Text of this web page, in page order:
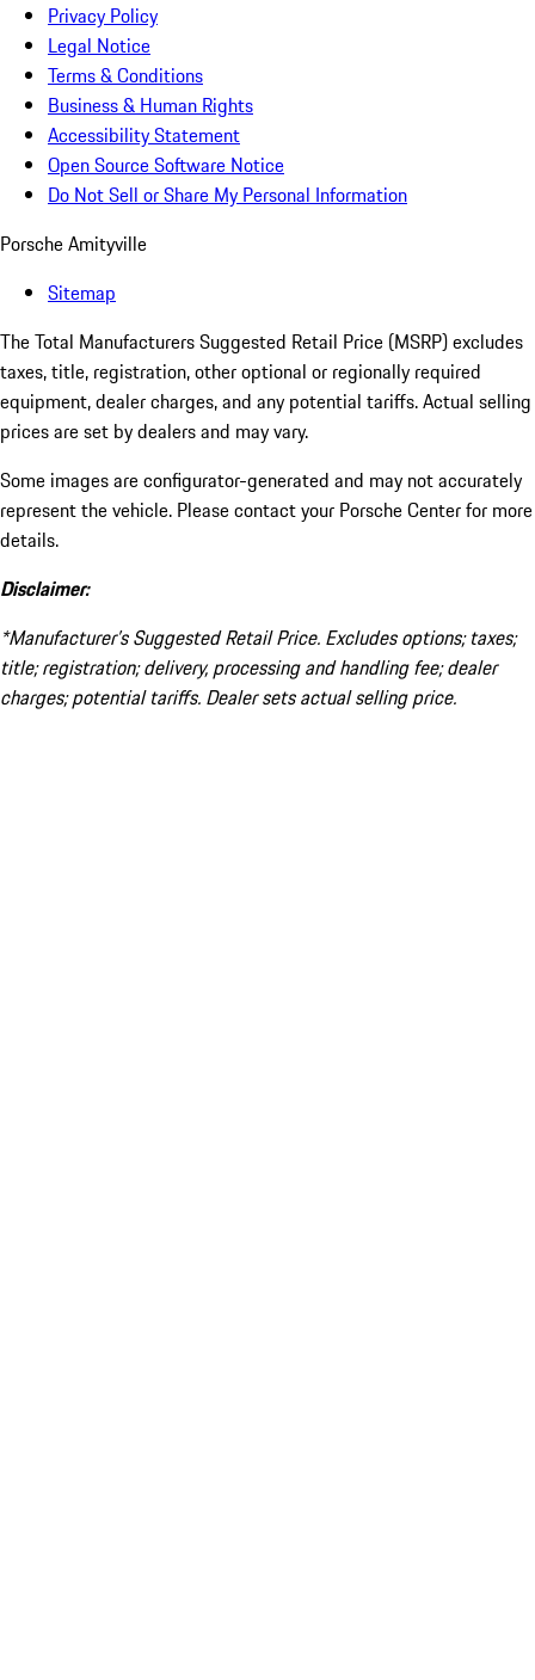
Privacy Policy
Legal Notice
Terms & Conditions
Business & Human Rights
Accessibility Statement
Open Source Software Notice
Do Not Sell or Share My Personal Information
Porsche Amityville
Sitemap
The Total Manufacturers Suggested Retail Price (MSRP) excludes
taxes, title, registration, other optional or regionally required
equipment, dealer charges, and any potential tariffs. Actual selling
prices are set by dealers and may vary.
Some images are configurator-generated and may not accurately
represent the vehicle. Please contact your Porsche Center for more
details.
Disclaimer:
*Manufacturer’s Suggested Retail Price. Excludes options; taxes;
title; registration; delivery, processing and handling fee; dealer
charges; potential tariffs. Dealer sets actual selling price.